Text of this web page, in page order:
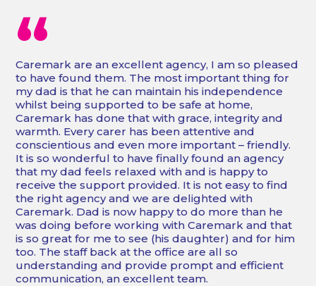
“
Caremark are an excellent agency, I am so pleased
to have found them. The most important thing for
my dad is that he can maintain his independence
whilst being supported to be safe at home,
Caremark has done that with grace, integrity and
warmth. Every carer has been attentive and
conscientious and even more important – friendly.
It is so wonderful to have finally found an agency
that my dad feels relaxed with and is happy to
receive the support provided. It is not easy to find
the right agency and we are delighted with
Caremark. Dad is now happy to do more than he
was doing before working with Caremark and that
is so great for me to see (his daughter) and for him
too. The staff back at the office are all so
understanding and provide prompt and efficient
communication, an excellent team.